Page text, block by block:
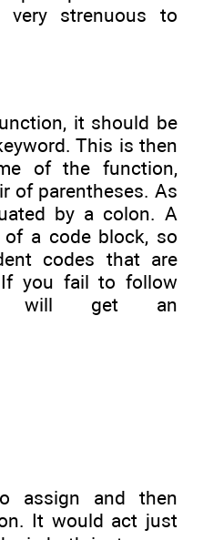
very strenuous to
it should be
This is then
of the function,
of parentheses. As
by a colon. A
a code block, so
codes that are
you fail to follow
will get an
assign and then
It would act just